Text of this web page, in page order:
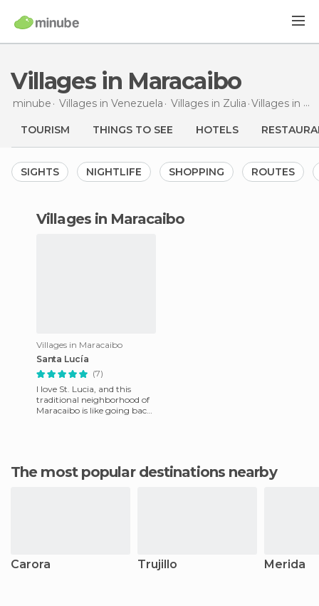
Villages in Maracaibo
minube Villages in Venezuela Villages in Zulia Villages in Maracaibo
TOURISM THINGS TO SEE HOTELS
SIGHTS NIGHTLIFE SHOPPING ROUTES
villages in Maracaibo
Villages in Maracaibo
Santa Lucía
(7)
I love St. Lucia, and this
traditional neighborhood of
Maracaibo is like going back
The most popular destinations nearby
Carora Trujillo Merida